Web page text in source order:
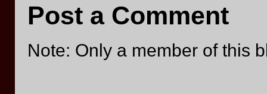
Post a Comment
Note: Only a member of this